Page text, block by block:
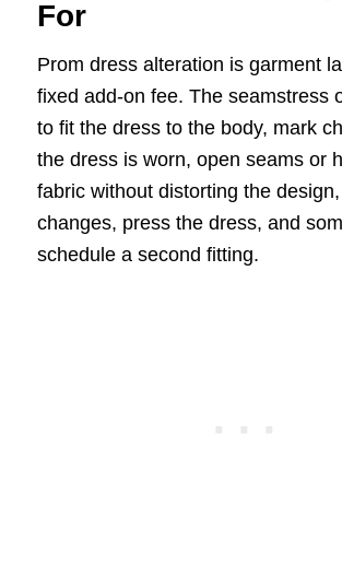
For
Prom dress alteration is garment
fixed add-on fee. The seamstress
to fit the dress to the body, mark
the dress is worn, open seams or
fabric without distorting the
changes, press the dress, and
schedule a second fitting.